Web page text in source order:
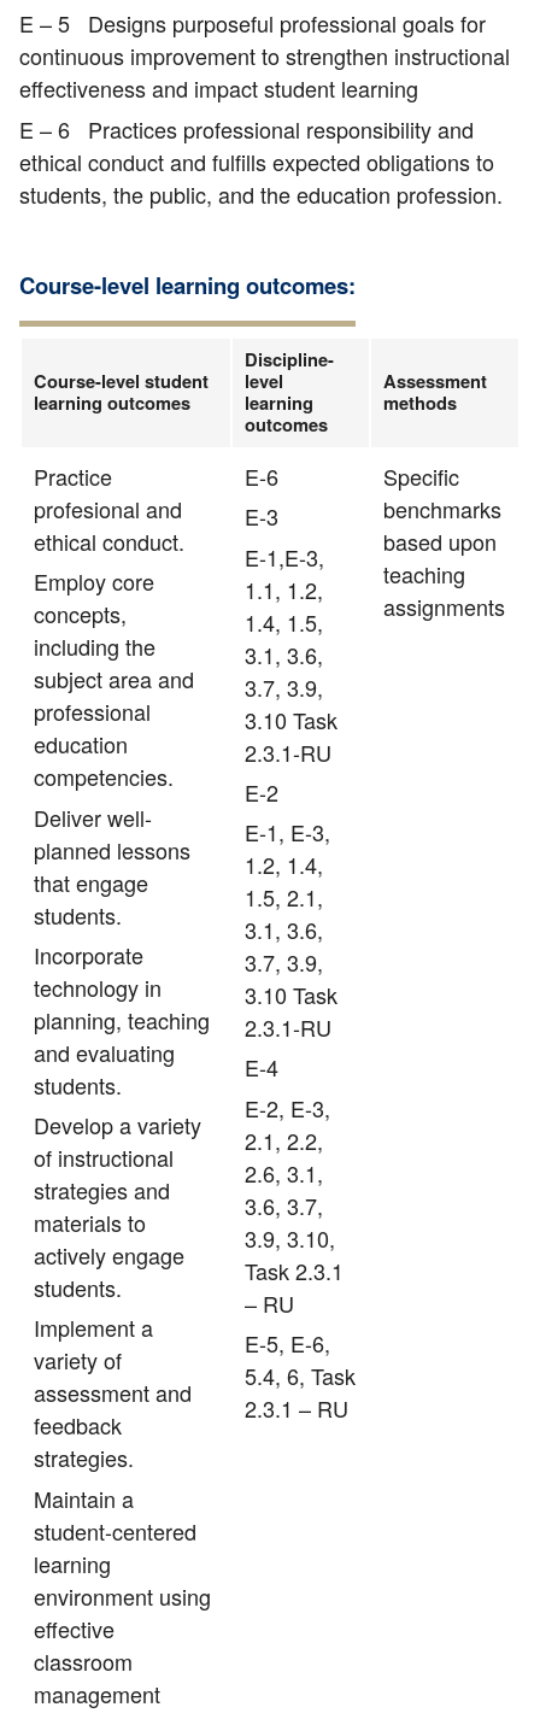
E – 5 Designs purposeful professional goals for
continuous improvement to strengthen instructional
effectiveness and impact student learning
E – 6 Practices professional responsibility and
ethical conduct and fulfills expected obligations to
students, the public, and the education profession.
Course-level learning outcomes:
Course-level student
learning outcomes
Discipline-
level
learning
outcomes
Assessment
methods
Practice
profesional and
ethical conduct.
Employ core
concepts,
including the
subject area and
professional
education
competencies.
Deliver well-
planned lessons
that engage
students.
Incorporate
technology in
planning, teaching
and evaluating
students.
Develop a variety
of instructional
strategies and
materials to
actively engage
students.
Implement a
variety of
assessment and
feedback
strategies.
Maintain a
student-centered
learning
environment using
effective
classroom
management
E-6
E-3
E-1,E-3,
1.1, 1.2,
1.4, 1.5,
3.1, 3.6,
3.7, 3.9,
3.10 Task
2.3.1-RU
E-2
E-1, E-3,
1.2, 1.4,
1.5, 2.1,
3.1, 3.6,
3.7, 3.9,
3.10 Task
2.3.1-RU
E-4
E-2, E-3,
2.1, 2.2,
2.6, 3.1,
3.6, 3.7,
3.9, 3.10,
Task 2.3.1
– RU
E-5, E-6,
5.4, 6, Task
2.3.1 – RU
Specific
benchmarks
based upon
teaching
assignments